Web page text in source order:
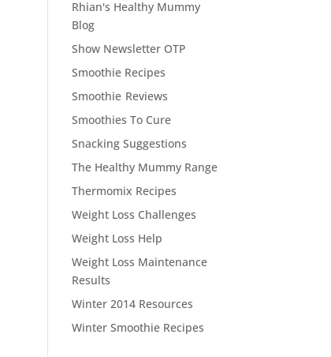
Rhian's Healthy Mummy
Blog
Show Newsletter OTP
Smoothie Recipes
Smoothie Reviews
Smoothies To Cure
Snacking Suggestions
The Healthy Mummy Range
Thermomix Recipes
Weight Loss Challenges
Weight Loss Help
Weight Loss Maintenance
Results
Winter 2014 Resources
Winter Smoothie Recipes